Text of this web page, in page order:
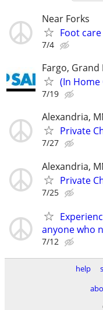
Near Forks
Foot
7/4
Fargo,
(In Home
7/19
Alexandria,
Private
7/27
Alexandria,
Private
7/25
anyone who
7/12
help